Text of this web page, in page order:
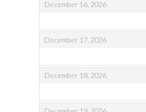
December 16, 2026
,,
December 17, 2026
,,
December 18, 2026
,,
,,